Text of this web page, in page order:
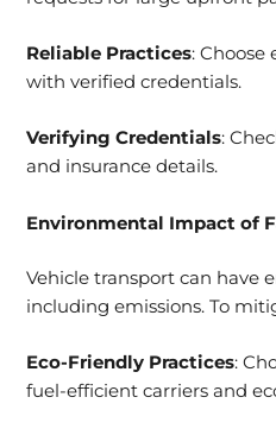
Reliable Practices: Choose
with verified credentials.
Verifying Credentials:
and insurance details.
Environmental Impact of
Vehicle transport can have
including emissions. To
Eco-Friendly Practices:
fuel-efficient carriers and